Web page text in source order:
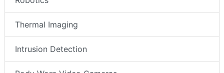
Thermal Imaging
Intrusion Detection